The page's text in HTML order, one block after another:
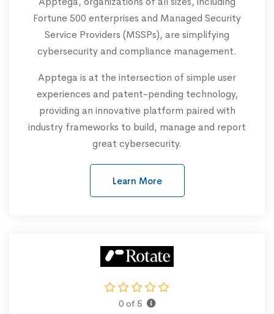
Fortune 500 enterprises and Managed Security
Service Providers (MSSPs), are simplifying
cybersecurity and compliance management.
Apptega is at the intersection of simple user
experiences and patent-pending technology,
providing an innovative platform paired with
industry frameworks to build, manage and report
great cybersecurity.
Learn More
0 of 5